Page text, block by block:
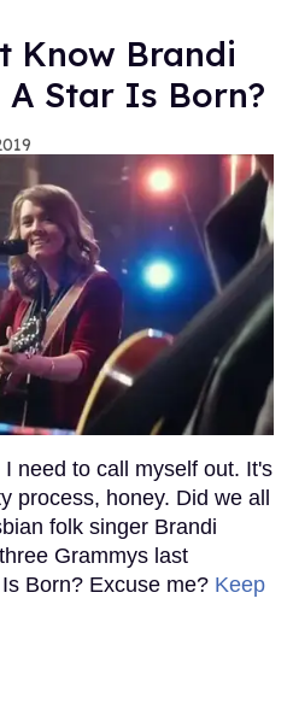
Know Brandi
Star Is Born?
need to call myself out. It's
process, honey. Did we all
folk singer Brandi
Grammys last
Born? Excuse me? Keep